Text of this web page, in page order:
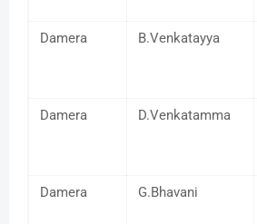
Damera B.Venkatayya
Damera D.Venkatamma
Damera G.Bhavani